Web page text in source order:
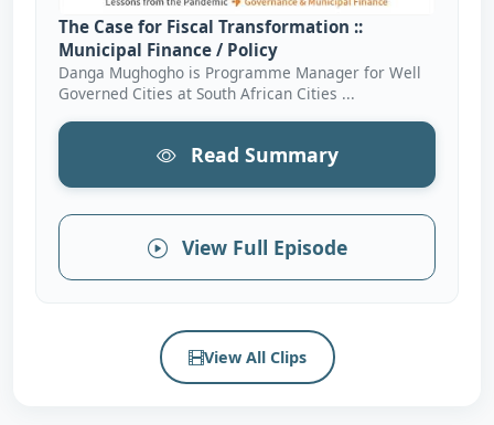
The Case for Fiscal Transformation ::
Municipal Finance / Policy
Danga Mughogho is Programme Manager for Well
Governed Cities at South African Cities ...
Read Summary
View Full Episode
View All Clips